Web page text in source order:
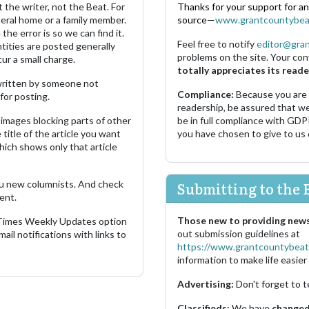
writer, not the Beat. For
home or a family member.
error is so we can find it.
are posted generally
a small charge.
by someone not
posting.
blocking parts of other
title of the article you want
shows only that article
columnists. And check
Weekly Updates option
notifications with links to
Thanks for your support for
source—
Feel free to notify
problems on the site. Your
totally appreciates its
Compliance: Because you
readership, be assured that
be in full compliance with
you have chosen to give to
Submitting to the
Those new to providing
out submission guidelines at
https://
information to make life
Advertising: Don't forget to